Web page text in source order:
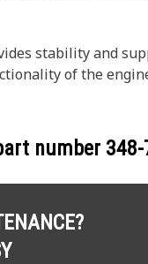
stability and
of the
number